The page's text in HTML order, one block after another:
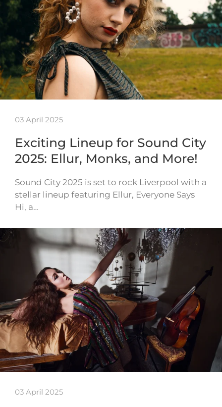
03 April 2025
Exciting Lineup for Sound City
2025: Ellur, Monks, and More!
Sound City 2025 is set to rock Liverpool with a
stellar lineup featuring Ellur, Everyone Says
Hi, a…
03 April 2025